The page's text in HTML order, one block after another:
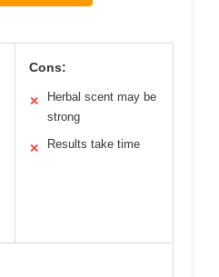
Cons:
✕
Herbal scent may be
strong
✕ Results take time